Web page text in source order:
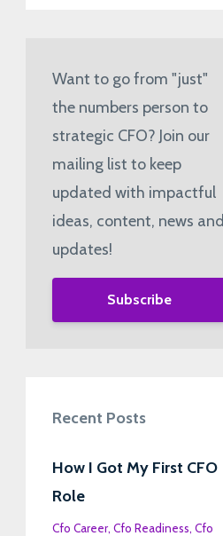
Want to go from "just"
the numbers person to
strategic CFO? Join our
mailing list to keep
updated with impactful
ideas, content, news and
updates!
Subscribe
Recent Posts
How I Got My First CFO
Role
Cfo Career Cfo Readiness Cfo